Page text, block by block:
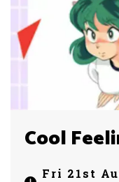
Cool
Fri 21st